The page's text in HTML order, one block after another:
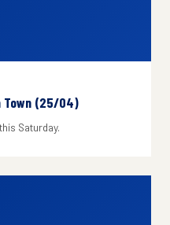
Town (25/04)
Saturday.